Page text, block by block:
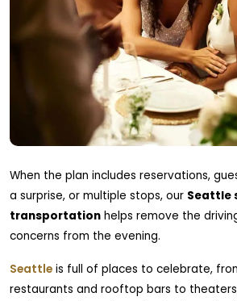
When the plan includes reservations,
a surprise, or multiple stops, our Seattle
transportation helps remove the
concerns from the evening.
Seattle is full of places to celebrate,
restaurants and rooftop bars to